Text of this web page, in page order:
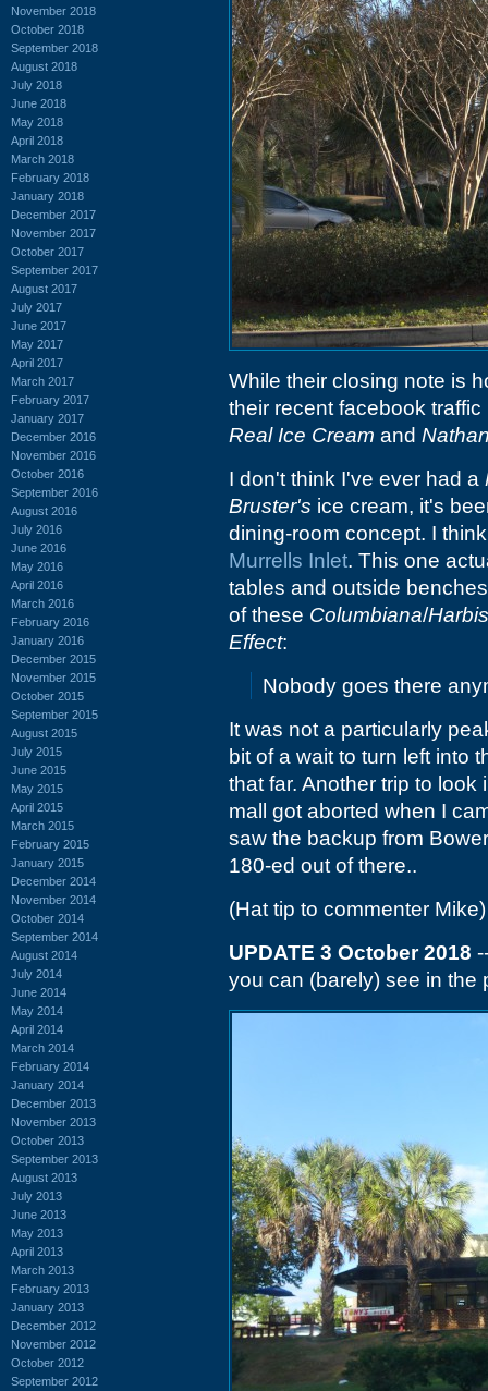
November 2018
October 2018
September 2018
August 2018
July 2018
June 2018
May 2018
April 2018
March 2018
February 2018
January 2018
December 2017
November 2017
October 2017
September 2017
August 2017
July 2017
June 2017
May 2017
April 2017
March 2017
February 2017
January 2017
December 2016
November 2016
October 2016
September 2016
August 2016
July 2016
June 2016
May 2016
April 2016
March 2016
February 2016
January 2016
December 2015
November 2015
October 2015
September 2015
August 2015
July 2015
June 2015
May 2015
April 2015
March 2015
February 2015
January 2015
December 2014
November 2014
October 2014
September 2014
August 2014
July 2014
June 2014
May 2014
April 2014
March 2014
February 2014
January 2014
December 2013
November 2013
October 2013
September 2013
August 2013
July 2013
June 2013
May 2013
April 2013
March 2013
February 2013
January 2013
December 2012
November 2012
October 2012
September 2012
While their closing note is
their recent facebook
Real Ice Cream and
I don't think I've ever had a
Bruster's ice cream, it's
dining-room concept. I
Murrells Inlet. This one
tables and outside
of these Columbiana/
Effect:
Nobody goes there
It was not a particularly
bit of a wait to turn left into
that far. Another trip to
mall got aborted when I
saw the backup from
180-ed out of there..
(Hat tip to commenter Mike)
UPDATE 3 October 2018
you can (barely) see in